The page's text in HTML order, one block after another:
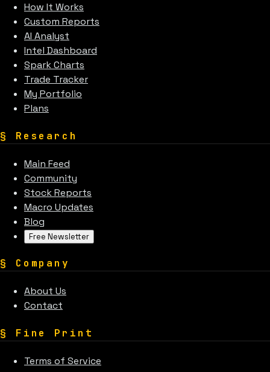
How It Works
Custom Reports
AI Analyst
Intel Dashboard
Spark Charts
Trade Tracker
My Portfolio
Plans
§ Research
Main Feed
Community
Stock Reports
Macro Updates
Blog
Free Newsletter
§ Company
About Us
Contact
§ Fine Print
Terms of Service